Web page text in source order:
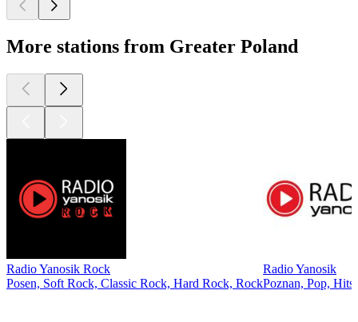
More stations from Greater Poland
Radio Yanosik Rock
Posen, Soft Rock, Classic Rock, Hard Rock, Rock
Radio Yanosik
Poznan, Pop,